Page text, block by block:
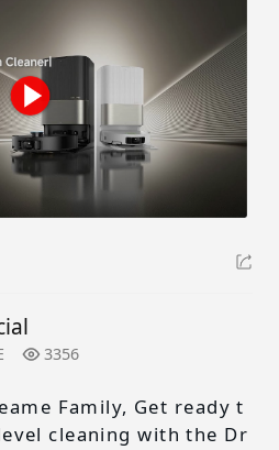
3356
Family, Get ready t
cleaning with the Dr